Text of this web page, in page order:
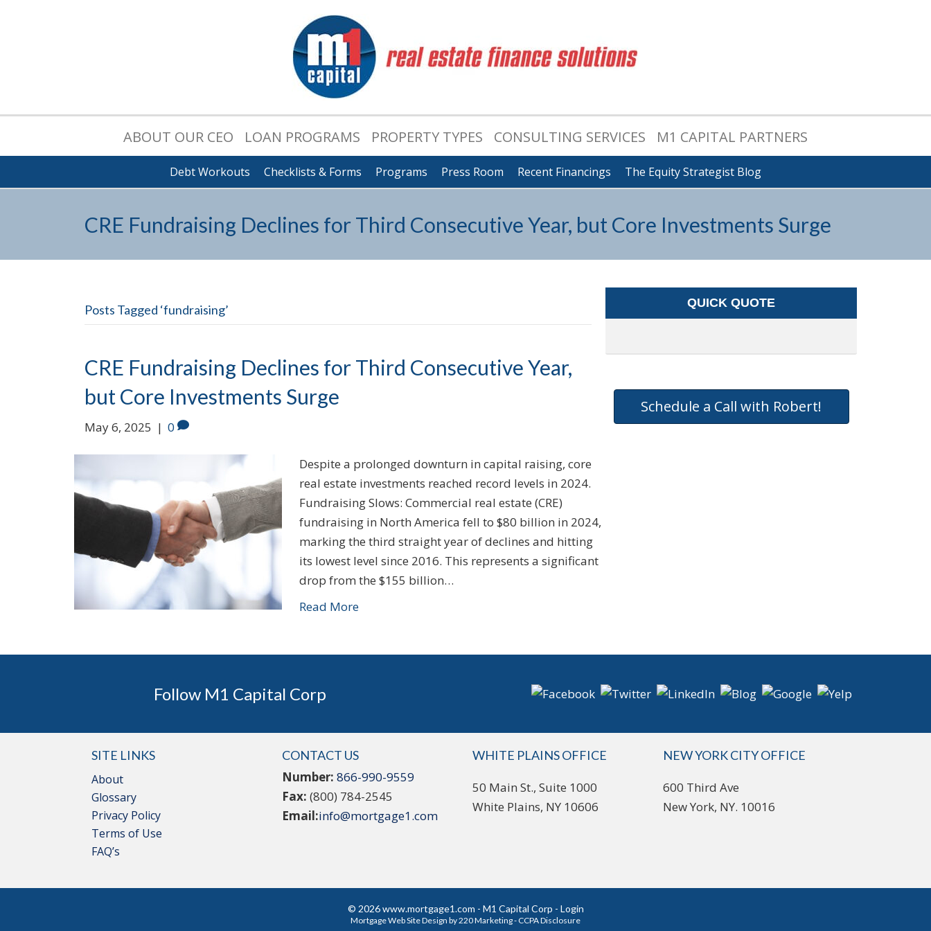
ABOUT OUR CEO LOAN PROGRAMS PROPERTY TYPES CONSULTING SERVICES M1 CAPITAL PARTNERS
Debt Workouts Checklists & Forms Programs Press Room Recent Financings The Equity Strategist Blog
CRE Fundraising Declines for Third Consecutive Year, but Core Investments Surge
Posts Tagged ‘fundraising’
CRE Fundraising Declines for Third Consecutive Year,
but Core Investments Surge
May 6, 2025 | 0
Despite a prolonged downturn in capital raising, core
real estate investments reached record levels in 2024.
Fundraising Slows: Commercial real estate (CRE)
fundraising in North America fell to $80 billion in 2024,
marking the third straight year of declines and hitting
its lowest level since 2016. This represents a significant
drop from the $155 billion…
Read More
QUICK QUOTE
Schedule a Call with Robert!
Follow M1 Capital Corp
SITE LINKS
About
Glossary
Privacy Policy
Terms of Use
FAQ’s
CONTACT US
Number: 866-990-9559
Fax: (800) 784-2545
Email:info@mortgage1.com
WHITE PLAINS OFFICE
50 Main St., Suite 1000
White Plains, NY 10606
NEW YORK CITY OFFICE
600 Third Ave
New York, NY. 10016
© 2026 www.mortgage1.com - M1 Capital Corp - Login
Mortgage Web Site Design by 220 Marketing - CCPA Disclosure